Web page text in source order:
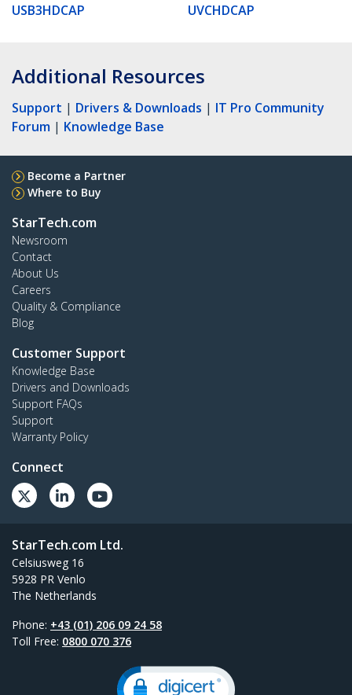
USB3HDCAP
UVCHDCAP
Additional Resources
Support | Drivers & Downloads | IT Pro Community
Forum | Knowledge Base
Become a Partner
Where to Buy
StarTech.com
Newsroom
Contact
About Us
Careers
Quality & Compliance
Blog
Customer Support
Knowledge Base
Drivers and Downloads
Support FAQs
Support
Warranty Policy
Connect
StarTech.com Ltd.
Celsiusweg 16
5928 PR Venlo
The Netherlands
Phone: +43 (01) 206 09 24 58
Toll Free: 0800 070 376